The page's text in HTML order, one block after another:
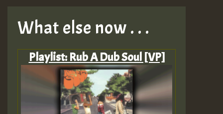
What else now . . .
Playlist: Rub A Dub Soul [VP]